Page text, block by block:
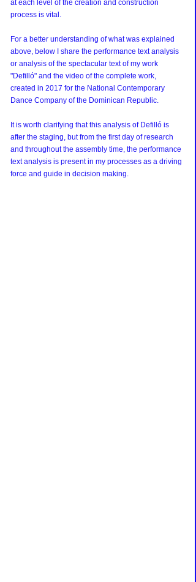
at each level of the creation and construction
process is vital.
For a better understanding of what was explained
above, below I share the performance text analysis
or analysis of the spectacular text of my work
"Defilló" and the video of the complete work,
created in 2017 for the National Contemporary
Dance Company of the Dominican Republic.
It is worth clarifying that this analysis of Defilló is
after the staging, but from the first day of research
and throughout the assembly time, the performance
text analysis is present in my processes as a driving
force and guide in decision making.